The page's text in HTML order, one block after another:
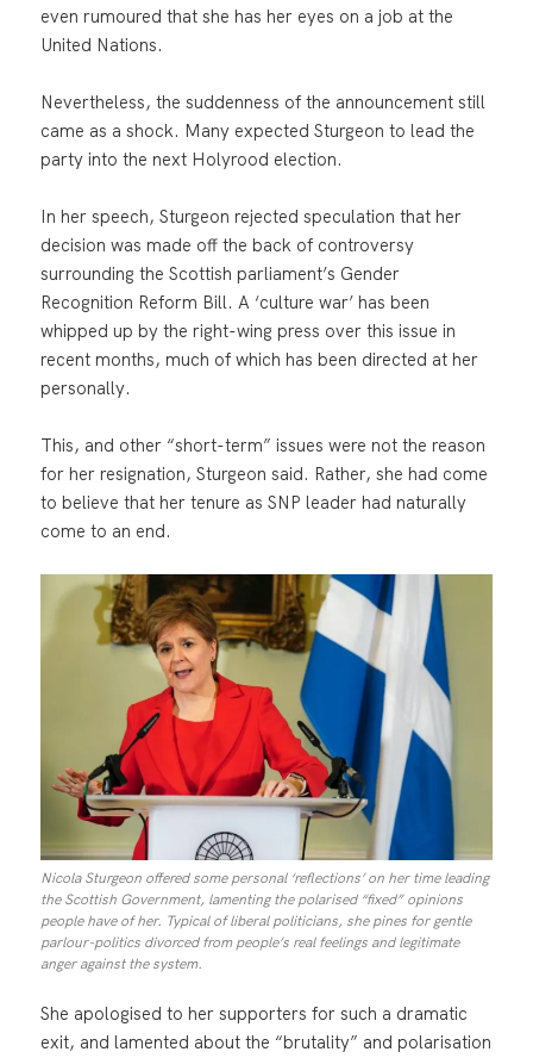
even rumoured that she has her eyes on a job at the
United Nations.
Nevertheless, the suddenness of the announcement still
came as a shock. Many expected Sturgeon to lead the
party into the next Holyrood election.
In her speech, Sturgeon rejected speculation that her
decision was made off the back of controversy
surrounding the Scottish parliament’s Gender
Recognition Reform Bill. A ‘culture war’ has been
whipped up by the right-wing press over this issue in
recent months, much of which has been directed at her
personally.
This, and other “short-term” issues were not the reason
for her resignation, Sturgeon said. Rather, she had come
to believe that her tenure as SNP leader had naturally
come to an end.
Nicola Sturgeon offered some personal ‘reflections’ on her time leading
the Scottish Government, lamenting the polarised “fixed” opinions
people have of her. Typical of liberal politicians, she pines for gentle
parlour-politics divorced from people’s real feelings and legitimate
anger against the system.
She apologised to her supporters for such a dramatic
exit, and lamented about the “brutality” and polarisation